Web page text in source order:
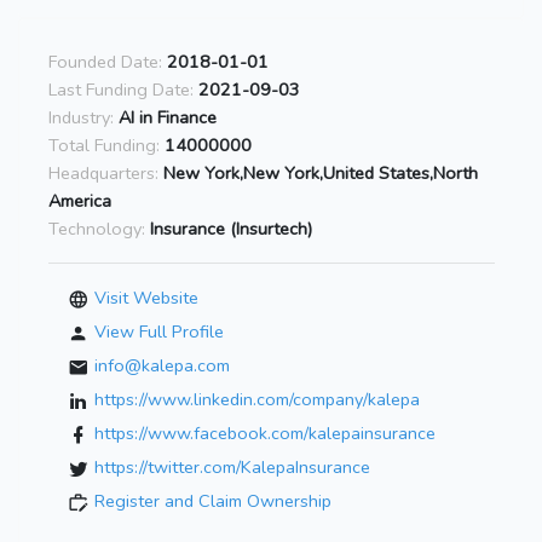
Founded Date: 2018-01-01
Last Funding Date: 2021-09-03
Industry: AI in Finance
Total Funding: 14000000
Headquarters: New York,New York,United States,North
America
Technology: Insurance (Insurtech)
Visit Website
View Full Profile
info@kalepa.com
https://www.linkedin.com/company/kalepa
https://www.facebook.com/kalepainsurance
https://twitter.com/KalepaInsurance
Register and Claim Ownership